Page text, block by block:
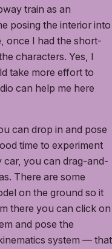
train as an
posing the interior into
once I had the short-
characters. Yes, I
take more effort to
can help me here
can drop in and pose
time to experiment
you can drag-and-
There are some
on the ground so it
there you can click on
and pose the
system — that